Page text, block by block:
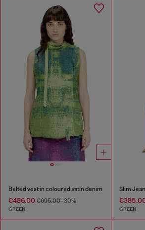
Belted vest in coloured satin denim
€486.00 €695.00-30%
GREEN
Slim
GREEN